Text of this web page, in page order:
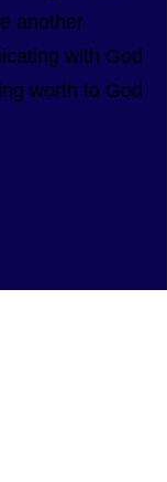
another
with God
worth to God